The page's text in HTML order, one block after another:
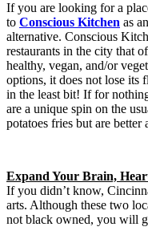
If you are looking for a
to Conscious Kitchen as an
alternative. Conscious
restaurants in the city that
healthy, vegan, and/or
options, it does not lose its
in the least bit! If for
are a unique spin on the
potatoes fries but are
Expand Your Brain,
If you didn’t know,
arts. Although these two
not black owned, you will